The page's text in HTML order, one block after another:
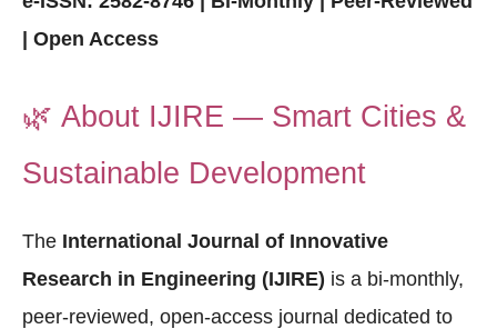
| Open Access
🌿 About IJIRE — Smart Cities &
Sustainable Development
The International Journal of Innovative
Research in Engineering (IJIRE) is a bi-monthly,
peer-reviewed, open-access journal dedicated to